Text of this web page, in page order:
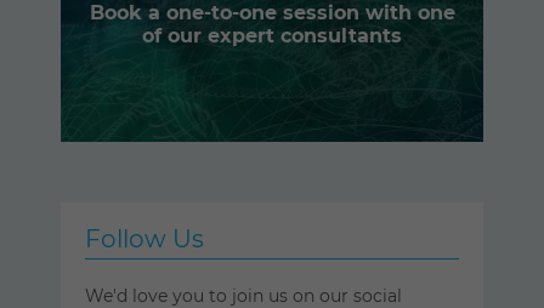
Book a one-to-one session with one
of our expert consultants
Follow Us
We'd love you to join us on our social